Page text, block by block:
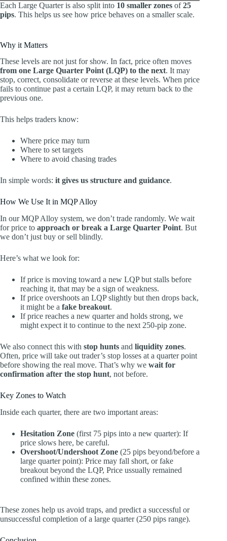
Each Large Quarter is also split into 10 smaller zones of25
pips. This helps us see how price behaves on a smaller scale.
Why it Matters
These levels are not just for show. In fact, price often moves
from one Large Quarter Point (LQP) to the next. It may
stop, correct, consolidate or reverse at these levels. When price
fails to continue past a certain LQP, it may return back to the
previous one.
This helps traders know:
Where price may turn
Where to set targets
Where to avoid chasing trades
In simple words: it gives us structure and guidance.
How We Use It in MQP Alloy
In our MQP Alloy system, we don’t trade randomly. We wait
for price to approach or break a Large Quarter Point. But
we don’t just buy or sell blindly.
Here’s what we look for:
If price is moving toward a new LQP but stalls before
reaching it, that may be a sign of weakness.
If price overshoots an LQP slightly but then drops back,
it might be a fake breakout.
If price reaches a new quarter and holds strong, we
might expect it to continue to the next 250-pip zone.
We also connect this with stop hunts and liquidity zones.
Often, price will take out trader’s stop losses at a quarter point
before showing the real move. That’s why we wait for
confirmation after the stop hunt, not before.
Key Zones to Watch
Inside each quarter, there are two important areas:
Hesitation Zone (first 75 pips into a new quarter): If
price slows here, be careful.
Overshoot/Undershoot Zone (25 pips beyond/before a
large quarter point): Price may fall short, or fake
breakout beyond the LQP, Price ussually remained
confined within these zones.
These zones help us avoid traps, and predict a successful or
unsuccessful completion of a large quarter (250 pips range).